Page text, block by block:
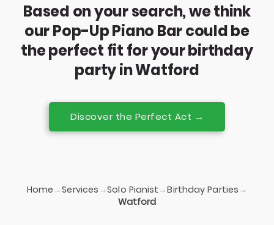
Based on your search, we think
our Pop-Up Piano Bar could be
the perfect fit for your birthday
party in Watford
Discover the Perfect Act →
Home →Services →Solo Pianist →Birthday Parties →
Watford